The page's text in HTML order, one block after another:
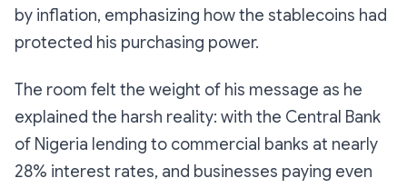
by inflation, emphasizing how the stablecoins had
protected his purchasing power.
The room felt the weight of his message as he
explained the harsh reality: with the Central Bank
of Nigeria lending to commercial banks at nearly
28% interest rates, and businesses paying even